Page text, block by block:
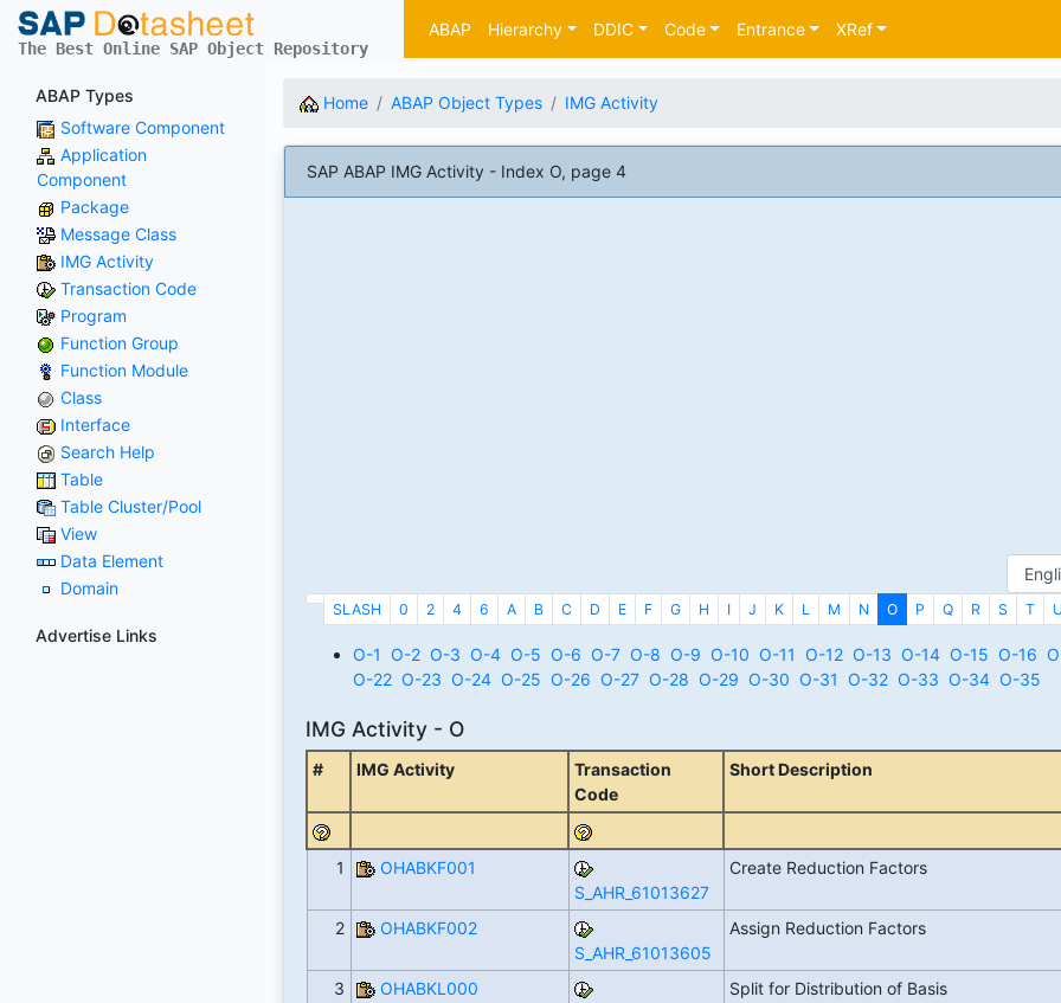
The Best Online SAP Object Repository
ABAP Hierarchy DDIC Code Entrance XRef
ABAP Types
Software Component
Application
Component
Package
Message Class
IMG Activity
Transaction Code
Program
Function Group
Function Module
Class
Interface
Search Help
Table
Table Cluster/Pool
View
Data Element
Domain
Advertise Links
Home ABAP Object Types IMG Activity
SAP ABAP IMG Activity - Index O, page 4
SLASH 0 2 4 6 A B C D E F G H I J K L M N O P Q R S T U
O-1 O-2 O-3 O-4 O-5 O-6 O-7 O-8 O-9 O-10 O-11 O-12 O-13 O-14 O-15 O-16
O-22 O-23 O-24 O-25 O-26 O-27 O-28 O-29 O-30 O-31 O-32 O-33 O-34 O-35
IMG Activity - O
# IMG Activity
Transaction
Code
Short Description
1
OHABKF001
S_AHR_61013627
Create Reduction Factors
2
OHABKF002
S_AHR_61013605
Assign Reduction Factors
3
OHABKL000
Split for Distribution of Basis